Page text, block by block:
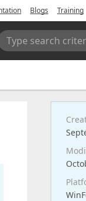
Blogs Training
Type search